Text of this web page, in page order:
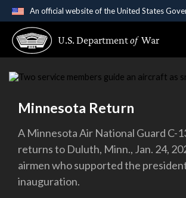
An official website of the United States
A .govwebsite belongs to an
organization in the United States.
Alock ( )orhttps://
information only on official,
U.S. Departmentof War
Minnesota Return
A Minnesota Air National Guard C-
returns to Duluth, Minn., Jan. 24,
airmen who supported the
inauguration.